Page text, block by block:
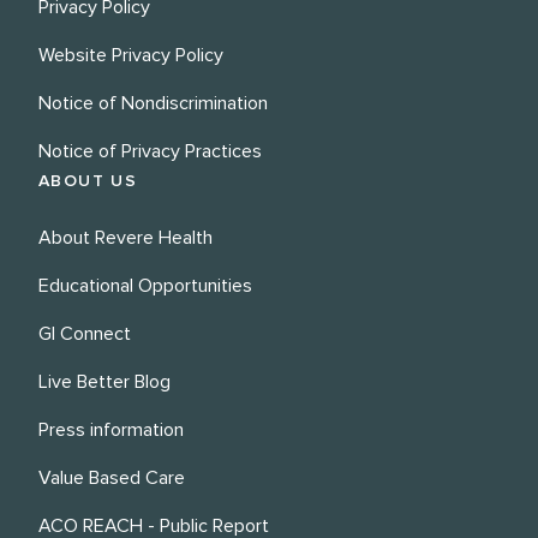
Privacy Policy
Website Privacy Policy
Notice of Nondiscrimination
Notice of Privacy Practices
ABOUT US
About Revere Health
Educational Opportunities
GI Connect
Live Better Blog
Press information
Value Based Care
ACO REACH - Public Report